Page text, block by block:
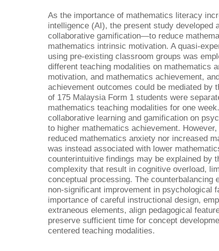
As the importance of mathematics literacy
intelligence (AI), the present study
collaborative gamification—to reduce
mathematics intrinsic motivation. A quasi-
using pre-existing classroom groups was
different teaching modalities on mathematics
motivation, and mathematics achievement,
achievement outcomes could be mediated by
of 175 Malaysia Form 1 students were
mathematics teaching modalities for one
collaborative learning and gamification on
to higher mathematics achievement.
reduced mathematics anxiety nor increased
was instead associated with lower
counterintuitive findings may be explained by
complexity that result in cognitive overload,
conceptual processing. The counterbalancing
non-significant improvement in psychological
importance of careful instructional design,
extraneous elements, align pedagogical
preserve sufficient time for concept
centered teaching modalities.